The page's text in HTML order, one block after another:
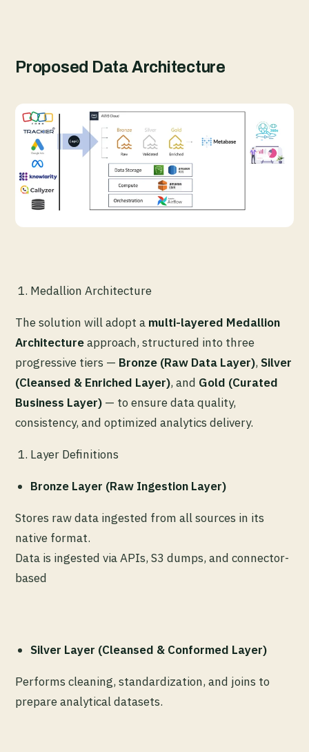
Proposed Data Architecture
Medallion Architecture
The solution will adopt a multi-layered Medallion
Architectureapproach, structured into three
progressive tiers — Bronze (Raw Data Layer), Silver
(Cleansed & Enriched Layer), and Gold (Curated
Business Layer) — to ensure data quality,
consistency, and optimized analytics delivery.
Layer Definitions
Bronze Layer (Raw Ingestion Layer)
Stores raw data ingested from all sources in its
native format.
Data is ingested via APIs, S3 dumps, and connector-
based
Silver Layer (Cleansed & Conformed Layer)
Performs cleaning, standardization, and joins to
prepare analytical datasets.